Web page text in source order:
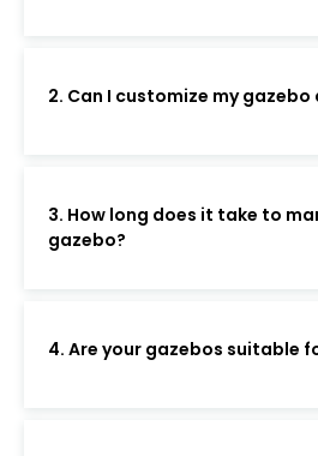
2. Can I customize my gazebo
3. How long does it take to
gazebo?
4. Are your gazebos suitable